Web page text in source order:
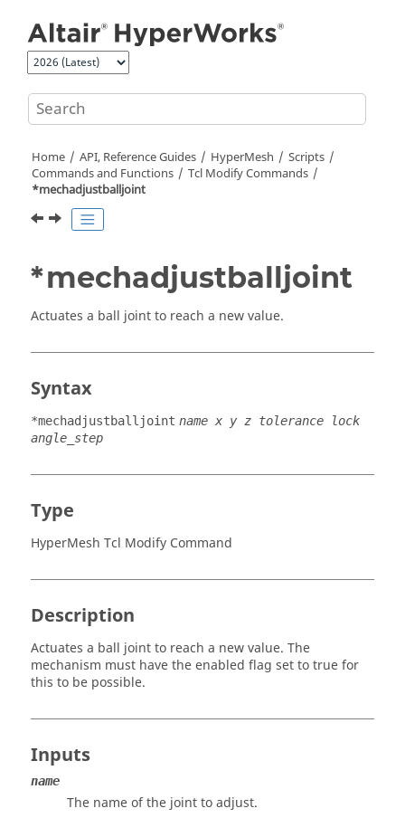
Home API, Reference Guides HyperMesh
Scripts
Commands and Functions
Tcl Modify Commands
*mechadjustballjoint
*mechadjustballjoint
Actuates a ball joint to reach a new value.
Syntax
*mechadjustballjoint name x y z tolerance lock
angle_step
Type
HyperMesh Tcl Modify Command
Description
Actuates a ball joint to reach a new value. The
mechanism must have the enabled flag set to true for
this to be possible.
Inputs
name
The name of the joint to adjust.